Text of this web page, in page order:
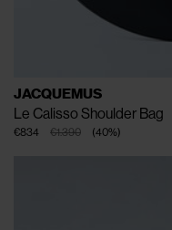
JACQUEMUS
Le Calisso Shoulder Bag
€1.390
€834 (40%)